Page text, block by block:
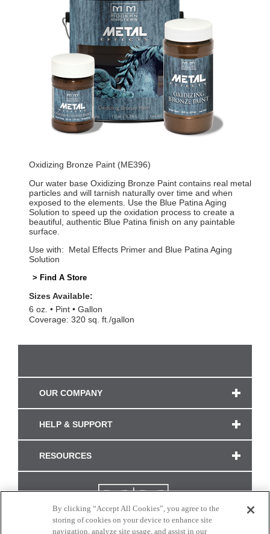
Oxidizing Bronze Paint (ME396)
Our water base Oxidizing Bronze Paint contains real metal
particles and will tarnish naturally over time and when
exposed to the elements. Use the Blue Patina Aging
Solution to speed up the oxidation process to create a
beautiful, authentic Blue Patina finish on any paintable
surface.
Use with: Metal Effects Primer and Blue Patina Aging
Solution
> Find A Store
Sizes Available:
6 oz.
Pint
Gallon
Coverage: 320 sq. ft./gallon
OUR COMPANY
HELP & SUPPORT
RESOURCES
By clicking “Accept All Cookies”, you agree to the
storing of cookies on your device to enhance site
navigation, analyze site usage, and assist in our